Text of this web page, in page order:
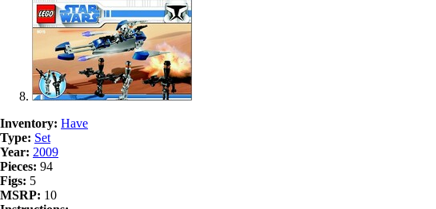
Inventory: Have
Type: Set
Year: 2009
Pieces: 94
Figs: 5
MSRP: 10